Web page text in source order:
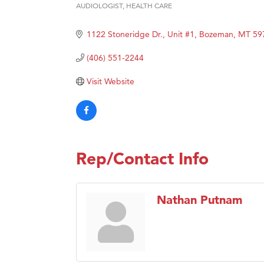
Karen
AUDIOLOGIST HEALTH CARE
1122 Stoneridge Dr., Unit #1 Bozeman MT
(406) 551-2244
Visit Website
Rep/Contact Info
Nathan Putnam